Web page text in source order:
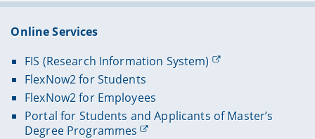
Online Services
FIS (Research Information System)
FlexNow2 for Students
FlexNow2 for Employees
Portal for Students and Applicants of Master’s
Degree Programmes